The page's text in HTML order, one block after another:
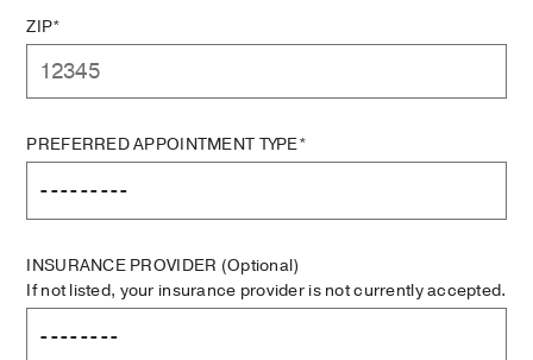
ZIP*
PREFERRED APPOINTMENT TYPE*
INSURANCE PROVIDER (Optional)
If not listed, your insurance provider is not currently accepted.